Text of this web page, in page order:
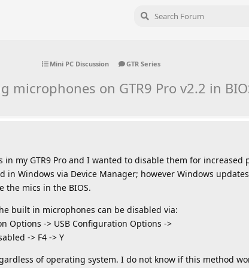
Mini PC Discussion GTR Series
microphones on GTR9 Pro v2.2 in
my GTR9 Pro and I wanted to disable them for increased
in Windows via Device Manager; however Windows
the mics in the BIOS.
built in microphones can be disabled via:
Options -> USB Configuration Options ->
-> F4 -> Y
of operating system. I do not know if this method